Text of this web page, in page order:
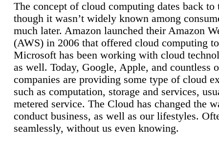
The concept of cloud computing dates back to
though it wasn’t widely known among
much later. Amazon launched their Amazon
(AWS) in 2006 that offered cloud computing
Microsoft has been working with cloud
as well. Today, Google, Apple, and countless
companies are providing some type of cloud
such as computation, storage and services,
metered service. The Cloud has changed the
conduct business, as well as our lifestyles.
seamlessly, without us even knowing.